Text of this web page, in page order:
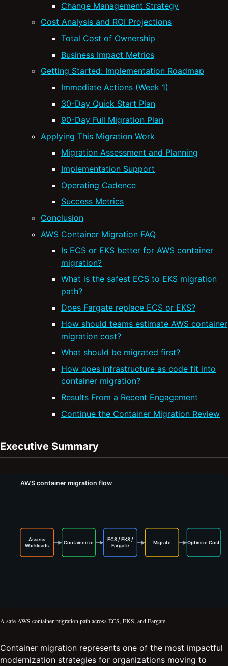
Change Management Strategy
Cost Analysis and ROI Projections
Total Cost of Ownership
Business Impact Metrics
Getting Started: Implementation Roadmap
Immediate Actions (Week 1)
30-Day Quick Start Plan
90-Day Full Migration Plan
Applying This Migration Work
Migration Assessment and Planning
Implementation Support
Operating Cadence
Success Metrics
Conclusion
AWS Container Migration FAQ
Is ECS or EKS better for AWS container
migration?
What is the safest ECS to EKS migration
path?
Does Fargate replace ECS or EKS?
How should teams estimate AWS container
migration cost?
What should be migrated first?
How does infrastructure as code fit into
container migration?
Results From a Recent Engagement
Continue the Container Migration Review
Executive Summary
A safe AWS container migration path across ECS, EKS, and Fargate.
Container migration represents one of the most impactful
modernization strategies for organizations moving to